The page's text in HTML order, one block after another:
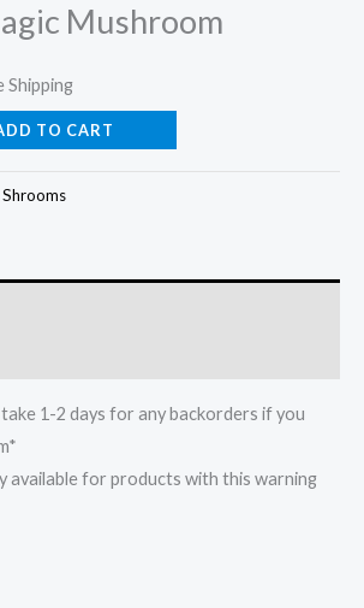
Mushroom
Shipping
TO CART
1-2 days for any backorders if you
available for products with this warning